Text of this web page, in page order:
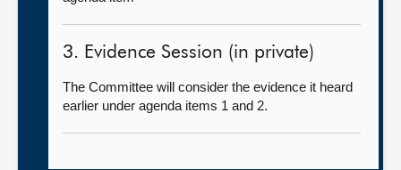
3. Evidence Session (in private)
The Committee will consider the evidence it heard
earlier under agenda items 1 and 2.